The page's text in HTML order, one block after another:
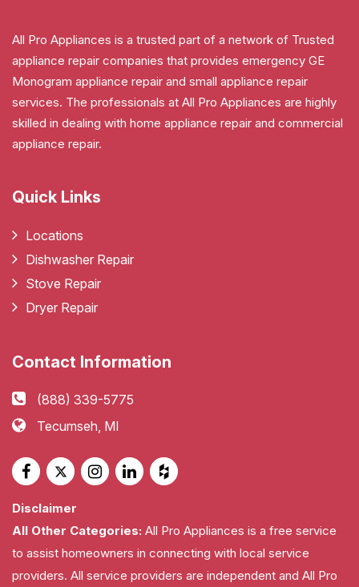
All Pro Appliances is a trusted part of a network of Trusted
appliance repair companies that provides emergency GE
Monogram appliance repair and small appliance repair
services. The professionals at All Pro Appliances are highly
skilled in dealing with home appliance repair and commercial
appliance repair.
Quick Links
Locations
Dishwasher Repair
Stove Repair
Dryer Repair
Contact Information
(888) 339-5775
Tecumseh, MI
Disclaimer
All Other Categories: All Pro Appliances is a free service
to assist homeowners in connecting with local service
providers. All service providers are independent and All Pro